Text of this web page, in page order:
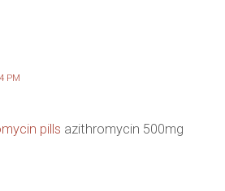
PM
pills azithromycin 500mg